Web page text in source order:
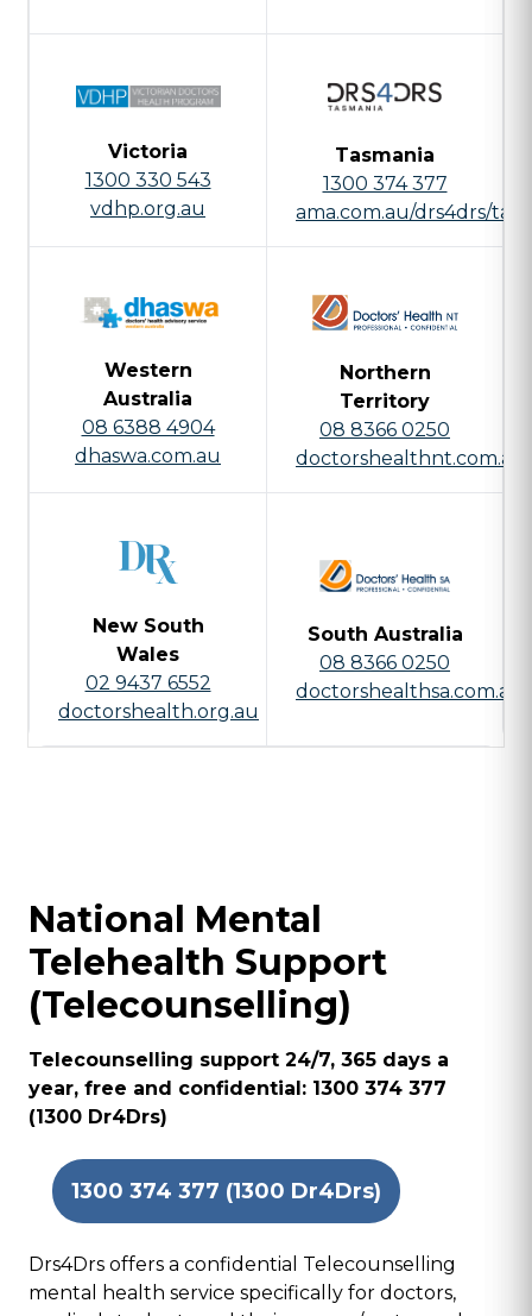
Victoria
1300 330 543
vdhp.org.au
Tasmania
1300 374 377
ama.com.au/drs4drs/tas
Western
Australia
08 6388 4904
dhaswa.com.au
Northern
Territory
08 8366 0250
doctorshealthnt.com.au
New South
Wales
02 9437 6552
doctorshealth.org.au
South Australia
08 8366 0250
doctorshealthsa.com.au
National Mental
Telehealth Support
(Telecounselling)
Telecounselling support 24/7, 365 days a
year, free and confidential: 1300 374 377
(1300 Dr4Drs)
1300 374 377 (1300 Dr4Drs)
Drs4Drs offers a confidential Telecounselling
mental health service specifically for doctors,